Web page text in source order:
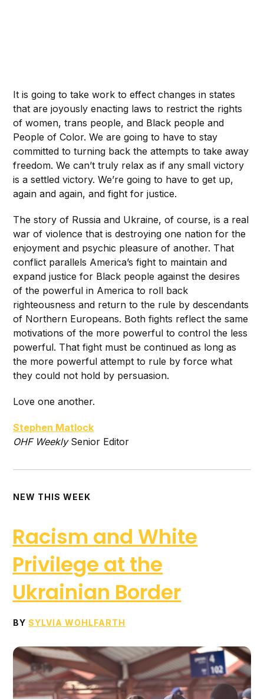
It is going to take work to effect changes in states
that are joyously enacting laws to restrict the rights
of women, trans people, and Black people and
People of Color. We are going to have to stay
committed to turning back the attempts to take away
freedom. We can’t truly relax as if any small victory
is a settled victory. We’re going to have to get up,
again and again, and fight for justice.
The story of Russia and Ukraine, of course, is a real
war of violence that is destroying one nation for the
enjoyment and psychic pleasure of another. That
conflict parallels America’s fight to maintain and
expand justice for Black people against the desires
of the powerful in America to roll back
righteousness and return to the rule by descendants
of Northern Europeans. Both fights reflect the same
motivations of the more powerful to control the less
powerful. That fight must be continued as long as
the more powerful attempt to rule by force what
they could not hold by persuasion.
Love one another.
Stephen Matlock
OHF WeeklySenior Editor
NEW THIS WEEK
Racism and White
Privilege at the
Ukrainian Border
BYSYLVIA WOHLFARTH